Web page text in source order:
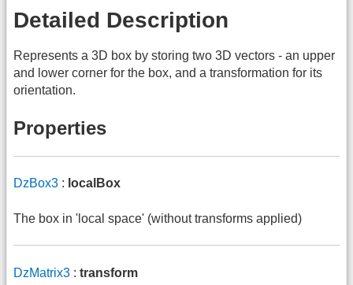
Detailed Description
Represents a 3D box by storing two 3D vectors - an upper
and lower corner for the box, and a transformation for its
orientation.
Properties
DzBox3 : localBox
The box in 'local space' (without transforms applied)
DzMatrix3 : transform